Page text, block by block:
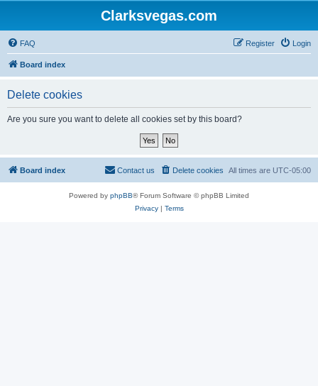
Clarksvegas.com
FAQ Login
Register
Board index
Delete cookies
Are you sure you want to delete all cookies set by this board?
Board index All times are UTC-05:00
Delete cookies
Contact us
Powered by phpBB® Forum Software © phpBB Limited
Privacy| Terms